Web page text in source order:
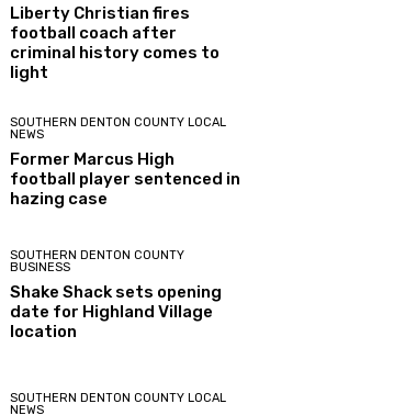
Liberty Christian fires
football coach after
criminal history comes to
light
SOUTHERN DENTON COUNTY LOCAL
NEWS
Former Marcus High
football player sentenced in
hazing case
SOUTHERN DENTON COUNTY
BUSINESS
Shake Shack sets opening
date for Highland Village
location
SOUTHERN DENTON COUNTY LOCAL
NEWS